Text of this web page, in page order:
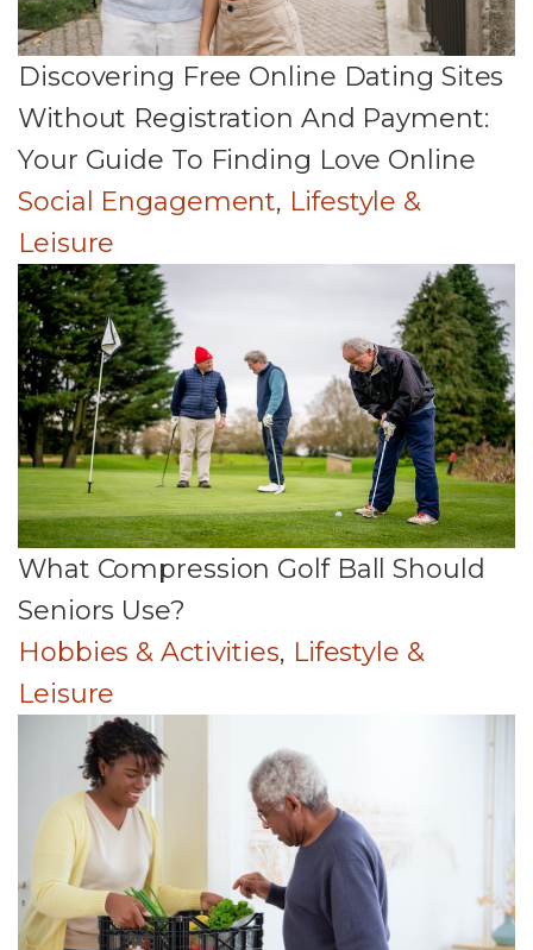
Discovering Free Online Dating Sites
Without Registration And Payment:
Your Guide To Finding Love Online
Social Engagement, Lifestyle &
Leisure
What Compression Golf Ball Should
Seniors Use?
Hobbies & Activities, Lifestyle &
Leisure